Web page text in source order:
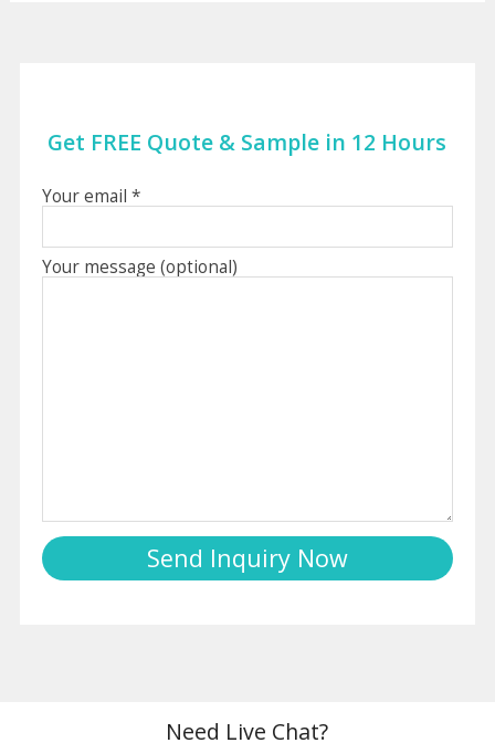
Get FREE Quote & Sample in 12 Hours
Your email *
Your message (optional)
Need Live Chat?